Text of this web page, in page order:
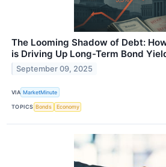
The Looming Shadow of Debt:
is Driving Up Long-Term Bond
September 09, 2025
VIA MarketMinute
TOPICS Bonds Economy